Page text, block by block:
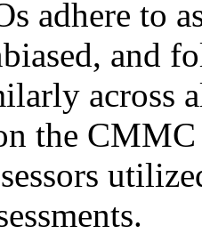
adhere to
and
across
on the